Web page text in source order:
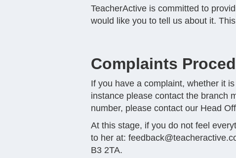
TeacherActive is committed to
would like you to tell us about it.
Complaints
If you have a complaint, whether it
instance please contact the branch
number, please contact our Head
At this stage, if you do not feel
to her at:
B3 2TA.